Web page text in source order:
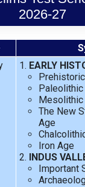
2026-27
EARLY
Mesolithic
The New
Age
Iron Age
INDUS
Important